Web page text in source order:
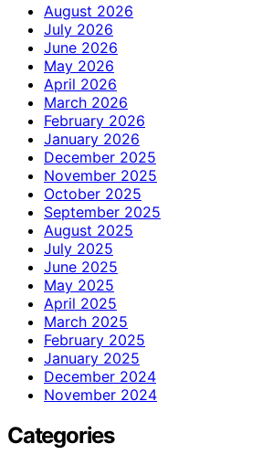
August 2026
July 2026
June 2026
May 2026
April 2026
March 2026
February 2026
January 2026
December 2025
November 2025
October 2025
September 2025
August 2025
July 2025
June 2025
May 2025
April 2025
March 2025
February 2025
January 2025
December 2024
November 2024
Categories